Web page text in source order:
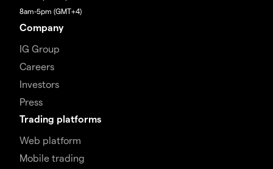
8am-5pm (GMT+4)
Company
IG Group
Careers
Investors
Press
Trading platforms
Web platform
Mobile trading